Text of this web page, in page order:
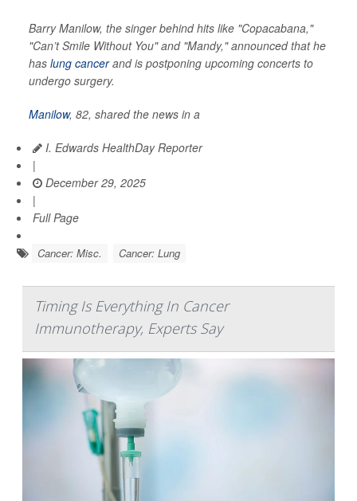
Barry Manilow, the singer behind hits like "Copacabana,"
"Can’t Smile Without You" and "Mandy," announced that he
has lung cancerand is postponing upcoming concerts to
undergo surgery.
Manilow, 82, shared the news in a
I. Edwards HealthDay Reporter
|
December 29, 2025
|
Full Page
Cancer: Misc. Cancer: Lung
Timing Is Everything In Cancer
Immunotherapy, Experts Say